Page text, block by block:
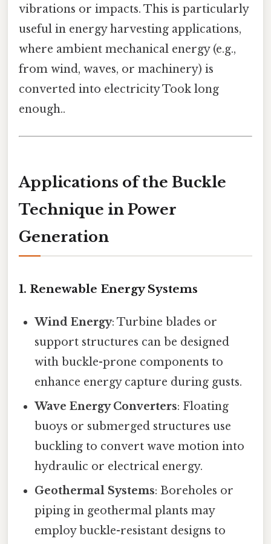
vibrations or impacts. This is particularly
useful in energy harvesting applications,
where ambient mechanical energy (e.g.,
from wind, waves, or machinery) is
converted into electricity Took long
enough..
Applications of the Buckle
Technique in Power
Generation
1. Renewable Energy Systems
Wind Energy: Turbine blades or
support structures can be designed
with buckle-prone components to
enhance energy capture during gusts.
Wave Energy Converters: Floating
buoys or submerged structures use
buckling to convert wave motion into
hydraulic or electrical energy.
Geothermal Systems: Boreholes or
piping in geothermal plants may
employ buckle-resistant designs to